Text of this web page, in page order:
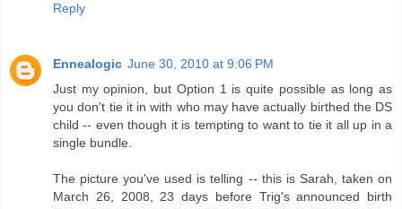
Reply
Ennealogic June 30, 2010 at 9:06 PM
Just my opinion, but Option 1 is quite possible as long as
you don't tie it in with who may have actually birthed the DS
child -- even though it is tempting to want to tie it all up in a
single bundle.
The picture you've used is telling -- this is Sarah, taken on
March 26, 2008, 23 days before Trig's announced birth